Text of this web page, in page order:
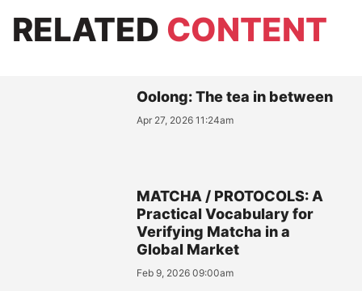
RELATED CONTENT
Oolong: The tea in between
Apr 27, 2026 11:24am
MATCHA / PROTOCOLS: A
Practical Vocabulary for
Verifying Matcha in a
Global Market
Feb 9, 2026 09:00am